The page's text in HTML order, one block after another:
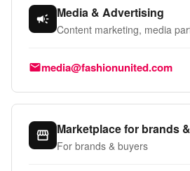
Media & Advertising
Content marketing, media
Email:
media@fashionunited.com
Marketplace for brands
For brands & buyers